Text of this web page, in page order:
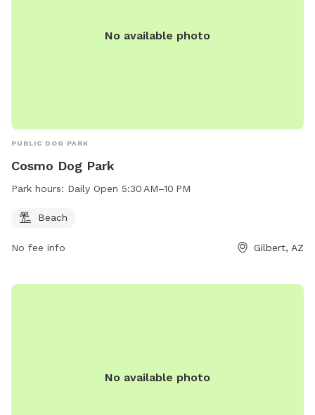
No available photo
PUBLIC DOG PARK
Cosmo Dog Park
Park hours: Daily Open 5:30 AM–10 PM
Beach
No fee info Gilbert, AZ
No available photo